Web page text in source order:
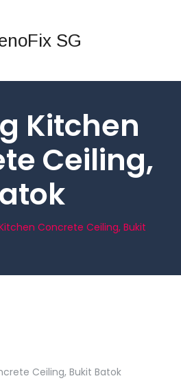
Kitchen
Ceiling,
Concrete Ceiling, Bukit
Ceiling, Bukit Batok